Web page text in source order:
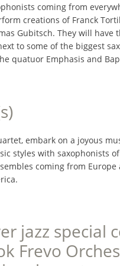
coming from
creations of Franck
Gubitsch. They will have
to some of the biggest
quatuor Emphasis and
embark on a joyous
styles with saxophonists
coming from Europe
jazz special
Frevo